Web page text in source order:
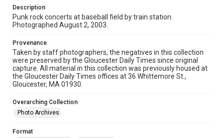
Description
Punk rock concerts at baseball field by train station.
Photographed August 2, 2003.
Provenance
Taken by staff photographers, the negatives in this collection
were preserved by the Gloucester Daily Times since original
capture. All material in this collection was previously housed at
the Gloucester Daily Times offices at 36 Whittemore St.,
Gloucester, MA 01930.
Overarching Collection
Photo Archives
Format